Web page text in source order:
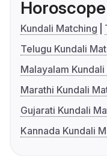
Horoscope
Kundali Matching
Telugu Kundali
Malayalam
Marathi Kundali
Gujarati Kundali
Kannada Kundali